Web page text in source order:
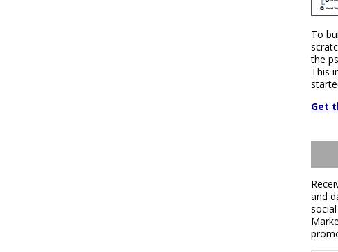
To
the
This
Get
and